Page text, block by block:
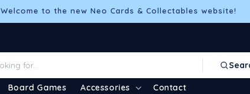
Welcome to the new Neo Cards & Collectables website!
Board Games Accessories Contact